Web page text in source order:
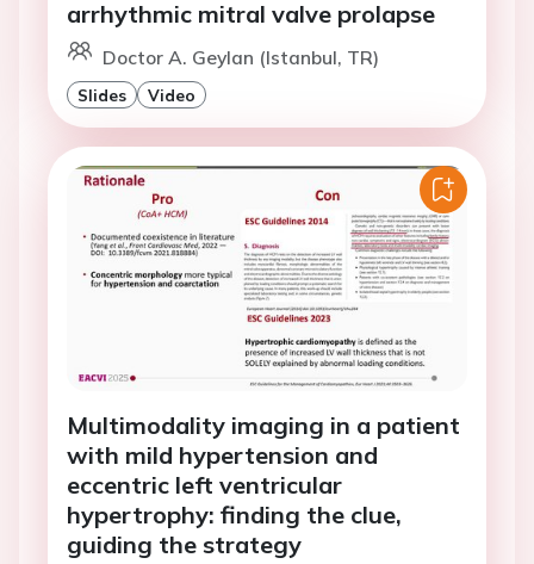
arrhythmic mitral valve prolapse
Doctor A. Geylan (Istanbul, TR)
Slides Video
Multimodality imaging in a patient
with mild hypertension and
eccentric left ventricular
hypertrophy: finding the clue,
guiding the strategy